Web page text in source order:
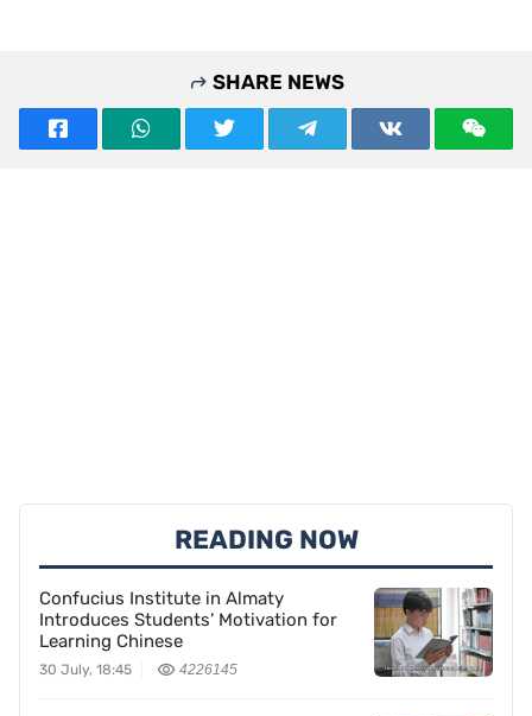
SHARE NEWS
READING NOW
Confucius Institute in Almaty
Introduces Students’ Motivation for
Learning Chinese
30 July, 18:45 4226145